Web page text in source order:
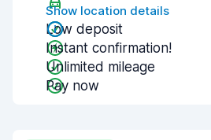
Show location details
Low deposit
Instant confirmation!
Unlimited mileage
Pay now